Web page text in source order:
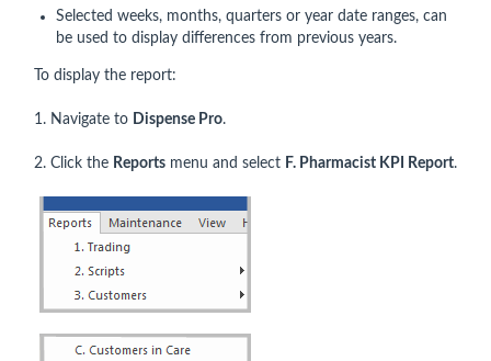
Selected weeks, months, quarters or year date ranges, can
be used to display differences from previous years.
To display the report:
1. Navigate to Dispense Pro.
2. Click the Reports menu and select F. Pharmacist KPI Report.